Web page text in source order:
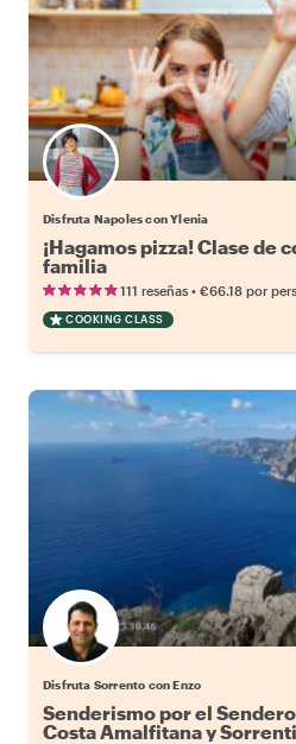
Disfruta Napoles con Ylenia
¡Hagamos pizza! Clase de
familia
111 reseñas • €66.18 por
COOKING CLASS
Disfruta Sorrento con Enzo
Senderismo por el
Costa Amalfitana y